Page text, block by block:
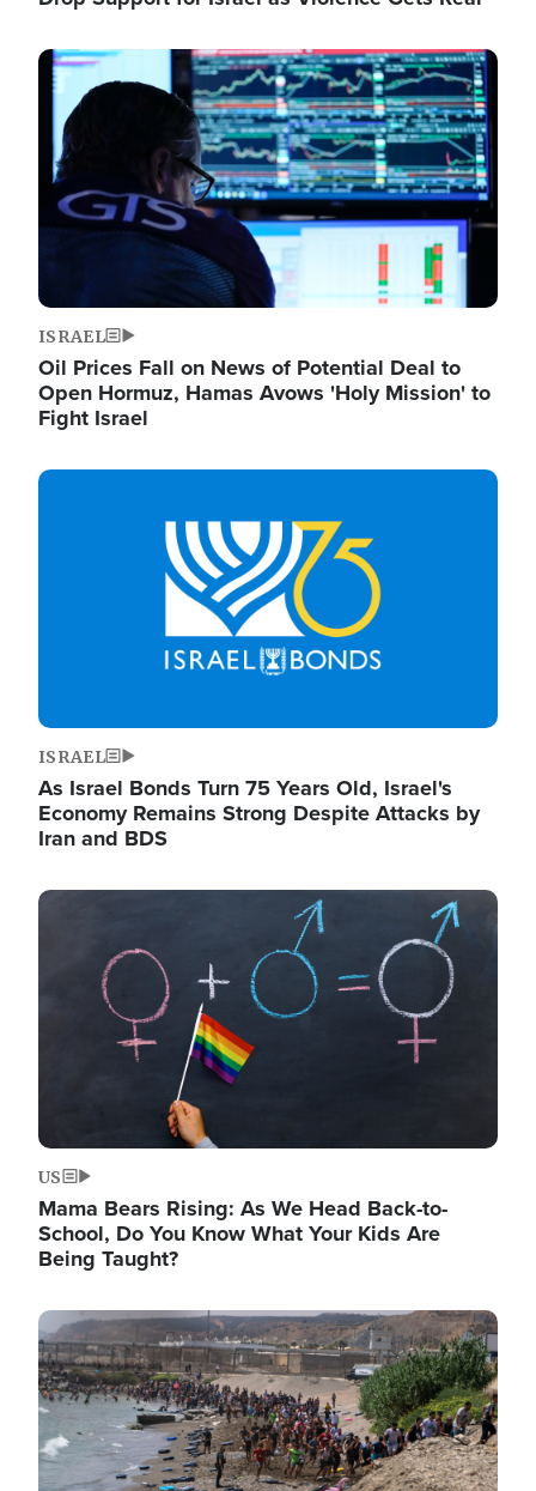
Image
ISRAEL
Oil Prices Fall on News of Potential Deal to
Open Hormuz, Hamas Avows 'Holy Mission' to
Fight Israel
Image
ISRAEL
As Israel Bonds Turn 75 Years Old, Israel's
Economy Remains Strong Despite Attacks by
Iran and BDS
Image
US
Mama Bears Rising: As We Head Back-to-
School, Do You Know What Your Kids Are
Being Taught?
Image